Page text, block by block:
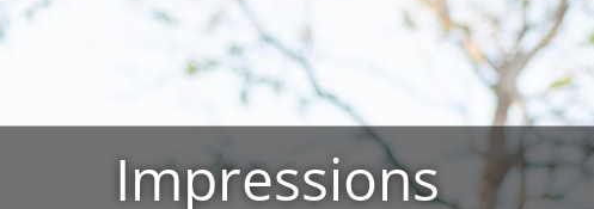
Impressions